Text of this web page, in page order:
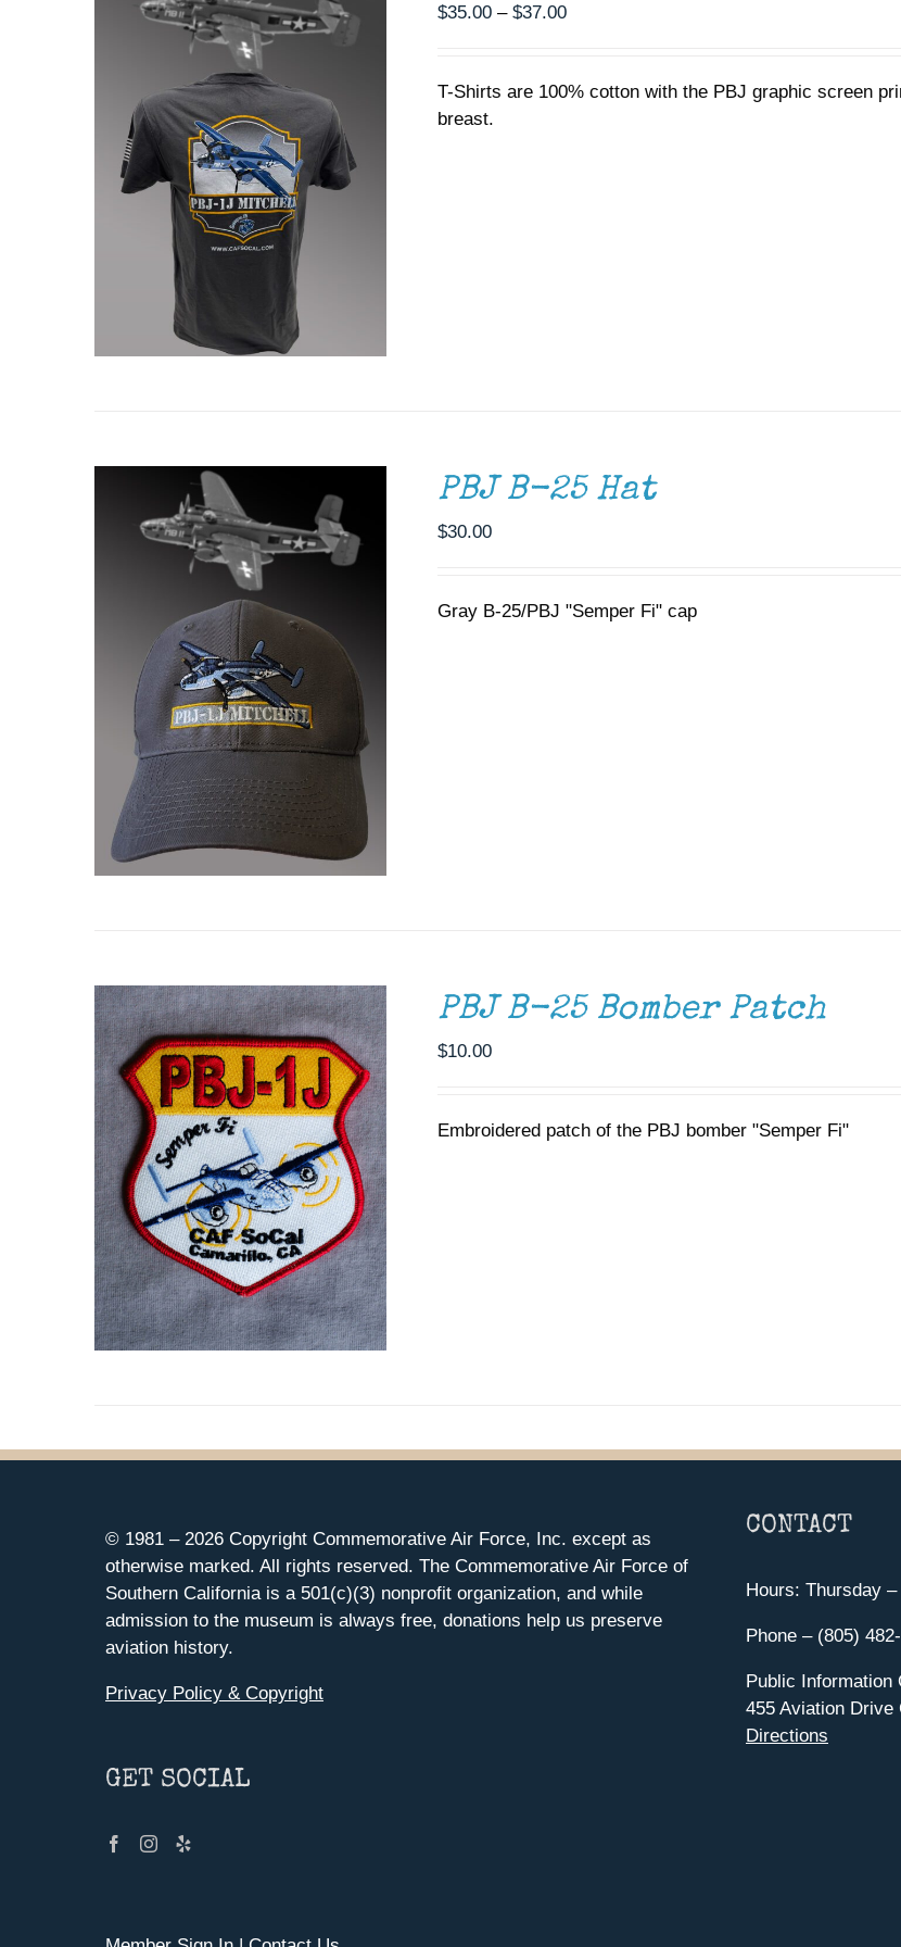
PRODUCT
PAGE
$35.00 – $37.00Price
through
T-Shirts are 100% cotton with the PBJ graphic screen
breast.
ADD TO CART DETAILS
PBJ B-25 Hat
$30.00
Gray B-25/PBJ "Semper Fi" cap
ADD TO CART / DETAILS
PBJ B-25 Bomber Patch
$10.00
Embroidered patch of the PBJ bomber "Semper Fi"
© 1981 – 2026 Copyright Commemorative Air Force, Inc. except as
otherwise marked. All rights reserved. The Commemorative Air Force of
Southern California is a 501(c)(3) nonprofit organization, and while
admission to the museum is always free, donations help us preserve
aviation history.
Privacy Policy & Copyright
GET SOCIAL
CONTACT
Hours: Thursday
Phone – (805)
Public Information
455 Aviation Drive
Directions